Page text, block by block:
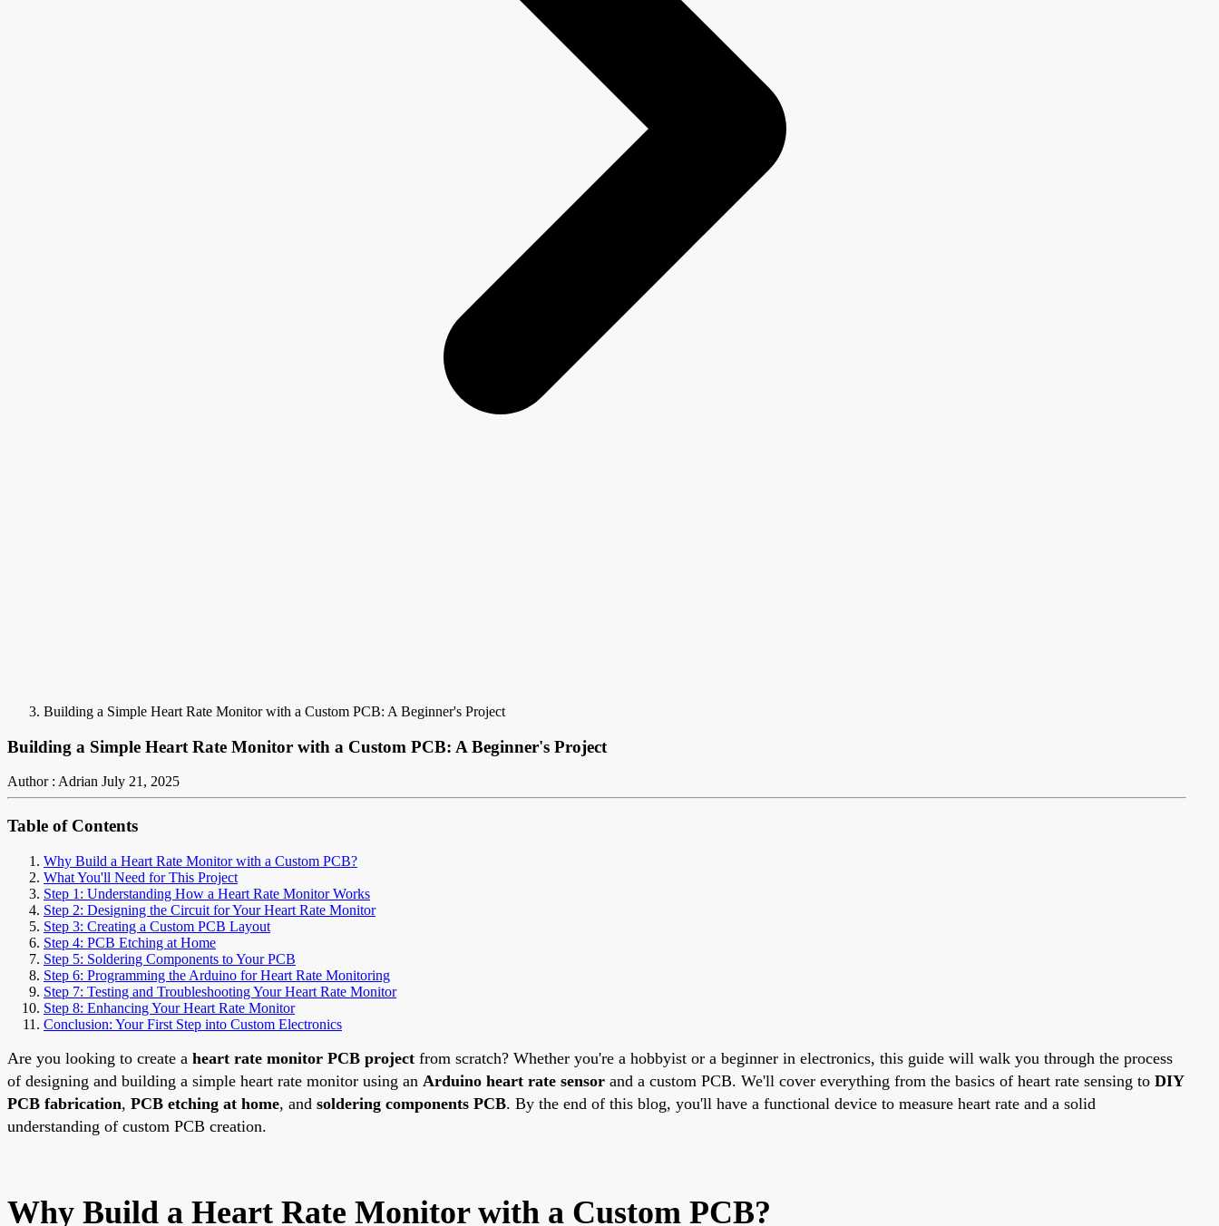
Building a Simple Heart Rate Monitor with a Custom PCB: A Beginner's Project
Building a Simple Heart Rate Monitor with a Custom PCB: A Beginner's Project
Author : Adrian July 21, 2025
Table of Contents
Why Build a Heart Rate Monitor with a Custom PCB?
What You'll Need for This Project
Step 1: Understanding How a Heart Rate Monitor Works
Step 2: Designing the Circuit for Your Heart Rate Monitor
Step 3: Creating a Custom PCB Layout
Step 4: PCB Etching at Home
Step 5: Soldering Components to Your PCB
Step 6: Programming the Arduino for Heart Rate Monitoring
Step 7: Testing and Troubleshooting Your Heart Rate Monitor
Step 8: Enhancing Your Heart Rate Monitor
Conclusion: Your First Step into Custom Electronics
Are you looking to create a heart rate monitor PCB project from scratch? Whether you're a hobbyist or a beginner in electronics, this guide will walk you through the process
of designing and building a simple heart rate monitor using an Arduino heart rate sensor and a custom PCB. We'll cover everything from the basics of heart rate sensing to DIY
PCB fabrication, PCB etching at home, and soldering components PCB. By the end of this blog, you'll have a functional device to measure heart rate and a solid
understanding of custom PCB creation.
Why Build a Heart Rate Monitor with a Custom PCB?